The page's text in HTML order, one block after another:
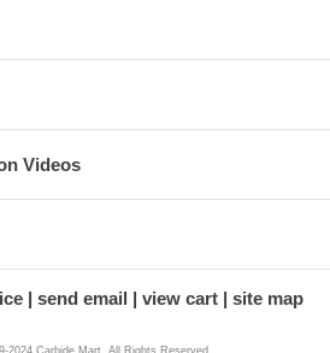
Videos
send email view cart site map
2024 Carbide Mart. All Rights Reserved.